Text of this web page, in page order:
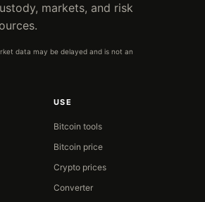
markets, and risk
data may be delayed and is not an
USE
Bitcoin tools
Bitcoin price
Crypto prices
Converter